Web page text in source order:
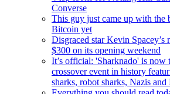
Converse
This guy just came up with the
Bitcoin yet
Disgraced star Kevin Spacey’s
$300 on its opening weekend
It’s official: 'Sharknado' is now
crossover event in history
sharks, robot sharks, Nazis